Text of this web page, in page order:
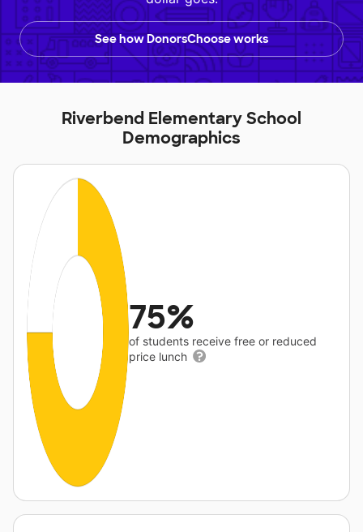
See how DonorsChoose works
Riverbend Elementary School
Demographics
75%
of students receive free or reduced
price lunch